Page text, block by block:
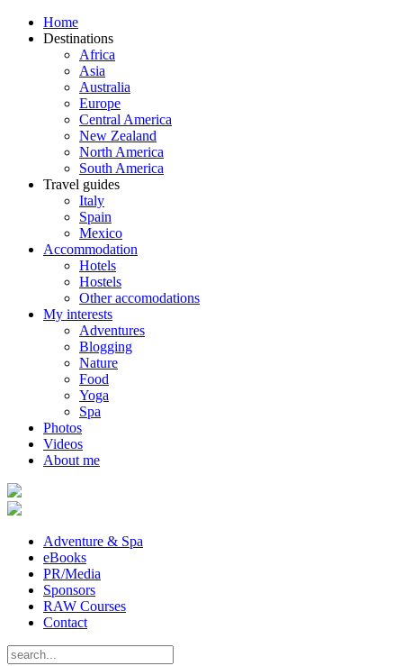
Home
Destinations
Africa
Asia
Australia
Europe
Central America
New Zealand
North America
South America
Travel guides
Italy
Spain
Mexico
Accommodation
Hotels
Hostels
Other accomodations
My interests
Adventures
Blogging
Nature
Food
Yoga
Spa
Photos
Videos
About me
Adventure & Spa
eBooks
PR/Media
Sponsors
RAW Courses
Contact